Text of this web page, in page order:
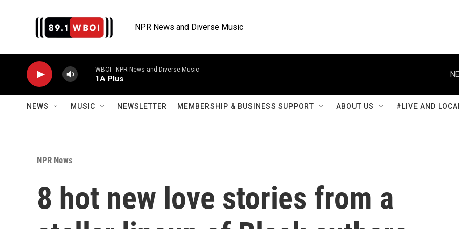
NPR News and Diverse Music
WBOI - NPR News and Diverse Music
1A Plus
NEWS MUSIC NEWSLETTER MEMBERSHIP & BUSINESS SUPPORT ABOUT US #LIVE AND
NPR News
8 hot new love stories from a